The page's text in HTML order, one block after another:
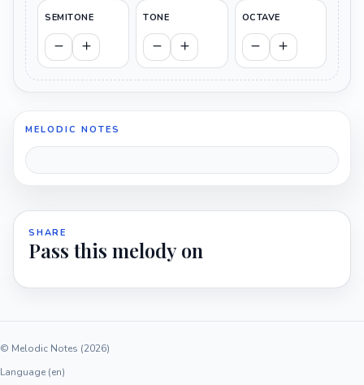
SEMITONE TONE OCTAVE
MELODIC NOTES
SHARE
Pass this melody on
© Melodic Notes (2026)
Language (en)